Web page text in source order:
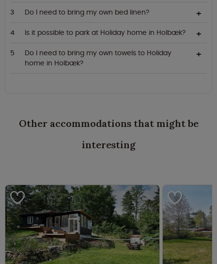
Do I need to bring my own bed linen?
Is it possible to park at Holiday home in Holbæk?
Do I need to bring my own towels to Holiday
home in Holbæk?
Other accommodations that might be
interesting